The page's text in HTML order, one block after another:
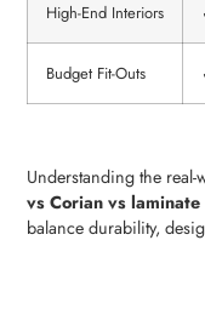
High-End Interiors
Budget Fit-Outs
Understanding the
vs Corian vs laminate
balance durability,